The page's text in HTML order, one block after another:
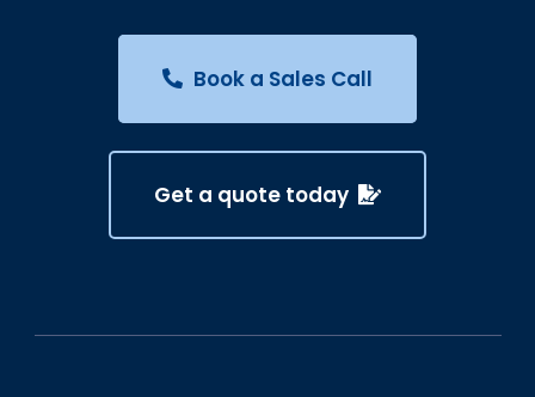
Book a Sales Call
Get a quote today